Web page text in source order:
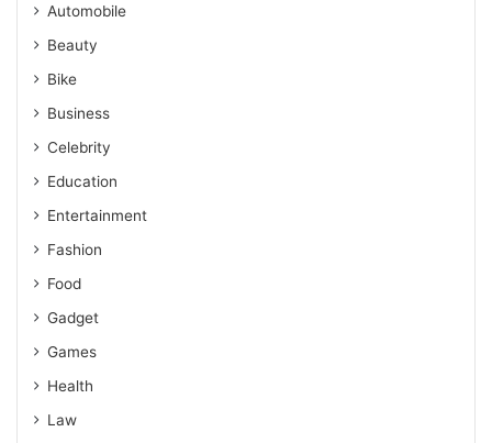
Automobile
Beauty
Bike
Business
Celebrity
Education
Entertainment
Fashion
Food
Gadget
Games
Health
Law